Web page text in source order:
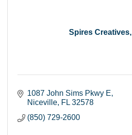
Spires
1087 John Sims Pkwy E
Niceville FL 32578
(850) 729-2600